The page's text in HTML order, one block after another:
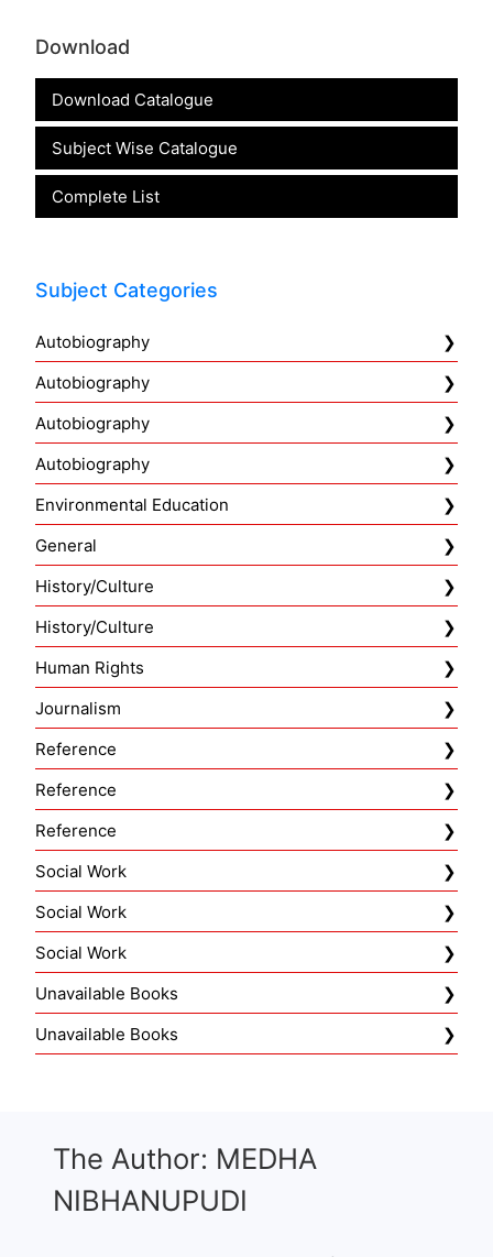
Download
Download Catalogue
Subject Wise Catalogue
Complete List
Subject Categories
Autobiography
Autobiography
Autobiography
Autobiography
Environmental Education
General
History/Culture
History/Culture
Human Rights
Journalism
Reference
Reference
Reference
Social Work
Social Work
Social Work
Unavailable Books
Unavailable Books
The Author: MEDHA
NIBHANUPUDI